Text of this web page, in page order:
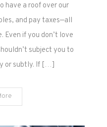
have a roof over our
and pay taxes—all
Even if you don’t love
subject you to
or subtly. If […]